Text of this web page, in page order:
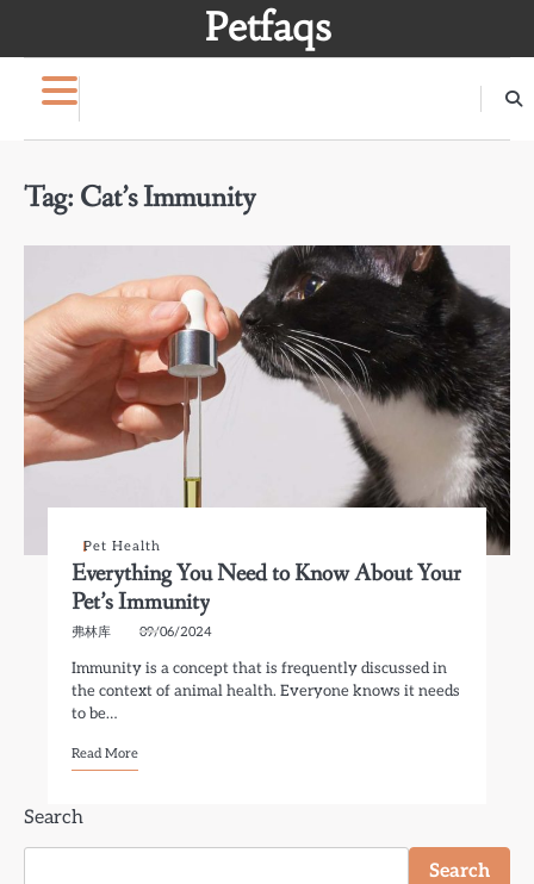
Petfaqs
Tag: Cat’s Immunity
Pet Health
Everything You Need to Know About Your
Pet’s Immunity
弗林库 09/06/2024
Immunity is a concept that is frequently discussed in
the context of animal health. Everyone knows it needs
to be…
Read More
Search
Search